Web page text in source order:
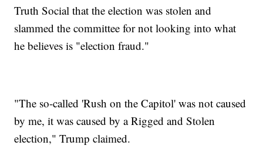
Truth Social that the election was stolen and
slammed the committee for not looking into what
he believes is "election fraud."
"The so-called 'Rush on the Capitol' was not caused
by me, it was caused by a Rigged and Stolen
election," Trump claimed.